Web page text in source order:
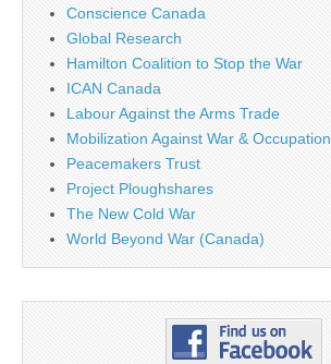
Conscience Canada
Global Research
Hamilton Coalition to Stop the War
ICAN Canada
Labour Against the Arms Trade
Mobilization Against War & Occupation
Peacemakers Trust
Project Ploughshares
The New Cold War
World Beyond War (Canada)